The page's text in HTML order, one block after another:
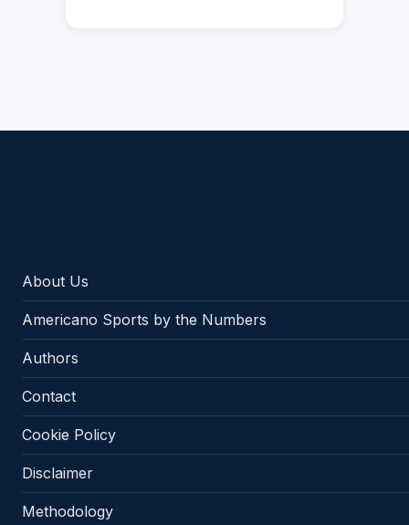
About Us
Americano Sports by the Numbers
Authors
Contact
Cookie Policy
Disclaimer
Methodology